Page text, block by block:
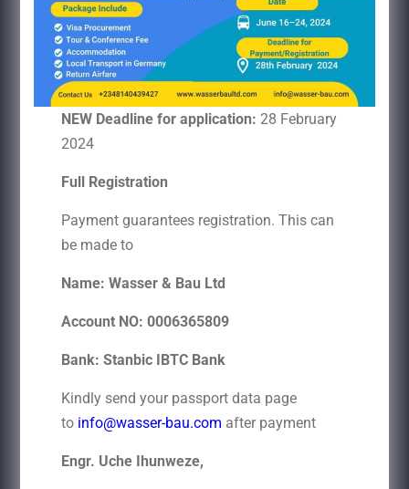
NEW Deadline for application: 28 February
2024
Full Registration
Payment guarantees registration. This can
be made to
Name: Wasser & Bau Ltd
Account NO: 0006365809
Bank: Stanbic IBTC Bank
Kindly send your passport data page
to info@wasser-bau.com after payment
Engr. Uche Ihunweze,